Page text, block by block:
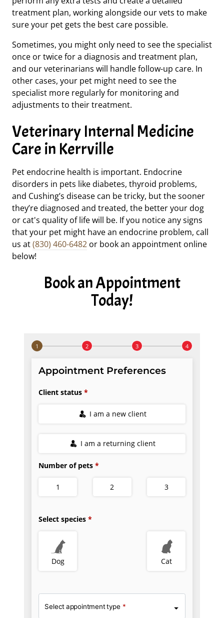
treatment plan, working alongside our vets to make
sure your pet gets the best care possible.
Sometimes, you might only need to see the specialist
once or twice for a diagnosis and treatment plan,
and our veterinarians will handle follow-up care. In
other cases, your pet might need to see the
specialist more regularly for monitoring and
adjustments to their treatment.
Veterinary Internal Medicine
Care in Kerrville
Pet endocrine health is important. Endocrine
disorders in pets like diabetes, thyroid problems,
and Cushing’s disease can be tricky, but the sooner
they’re diagnosed and treated, the better your dog
or cat's quality of life will be. If you notice any signs
that your pet might have an endocrine problem, call
us at(830) 460-6482 or book an appointment online
below!
Book an Appointment
Today!